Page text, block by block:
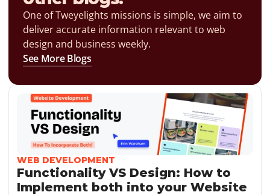
One of Tweyelights missions is simple, we aim to
deliver accurate information relevant to web
design and business weekly.
See More Blogs
WEB DEVELOPMENT
Functionality VS Design: How to
Implement both into your Website